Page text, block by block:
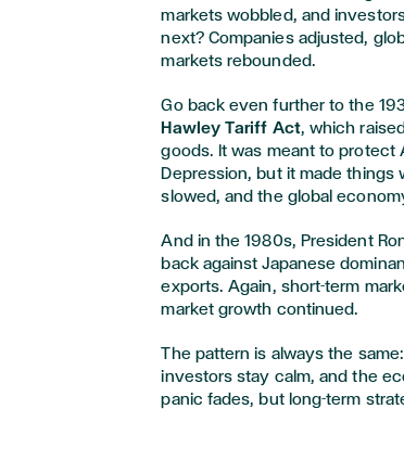
markets wobbled, and
next? Companies adjusted,
markets rebounded.
Go back even further to the
Hawley Tariff Act, which
goods. It was meant to protect
Depression, but it made things
slowed, and the global
And in the 1980s, President
back against Japanese
exports. Again, short-term
market growth continued.
The pattern is always the
investors stay calm, and the
panic fades, but long-term